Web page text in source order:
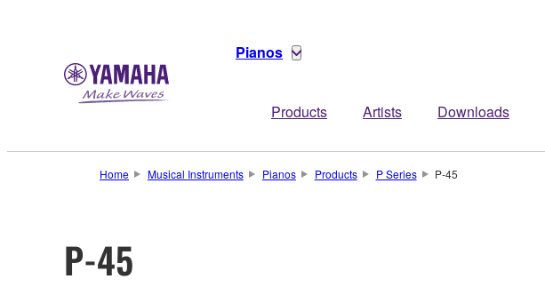
Pianos
Products Artists Downloads
Home Musical Instruments Pianos Products P Series P-45
P-45